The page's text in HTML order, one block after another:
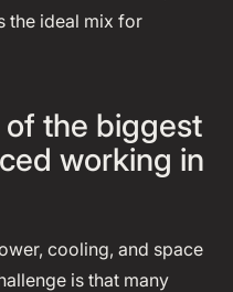
the ideal mix for
the biggest
working in
cooling, and space
is that many